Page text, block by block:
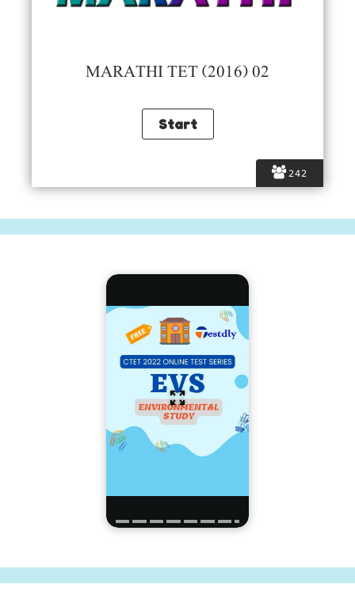
242
MARATHI TET (2016) 02